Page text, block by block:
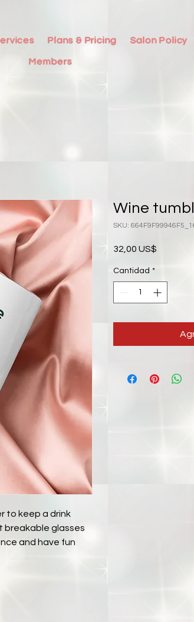
Plans & Pricing Salon Policy
Members
to keep a drink
breakable glasses
and have fun
Wine
SKU:
32,00 US$
Cantidad *